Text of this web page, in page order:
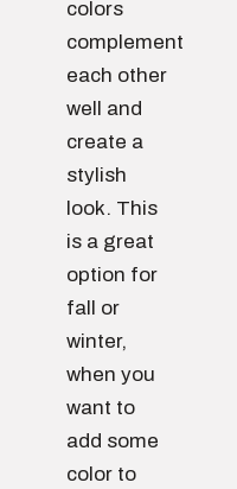
colors
complement
each other
well and
create a
stylish
look. This
is a great
option for
fall or
winter,
when you
want to
add some
color to